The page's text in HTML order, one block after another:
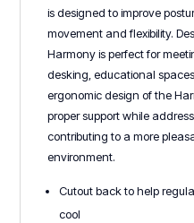
is designed to improve
movement and flexibility.
Harmony is perfect for
desking, educational
ergonomic design of the
proper support while
contributing to a more
environment.
Cutout back to help
cool